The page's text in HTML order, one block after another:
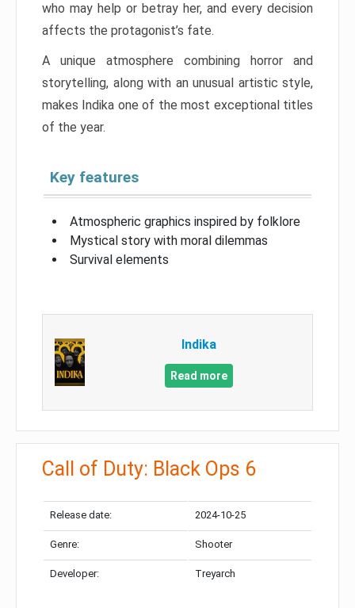
who may help or betray her, and every decision
affects the protagonist’s fate.
A unique atmosphere combining horror and
storytelling, along with an unusual artistic style,
makes Indika one of the most exceptional titles
of the year.
Key features
Atmospheric graphics inspired by folklore
Mystical story with moral dilemmas
Survival elements
Indika
Read more
Call of Duty: Black Ops 6
Release date: 2024-10-25
Genre: Shooter
Developer: Treyarch